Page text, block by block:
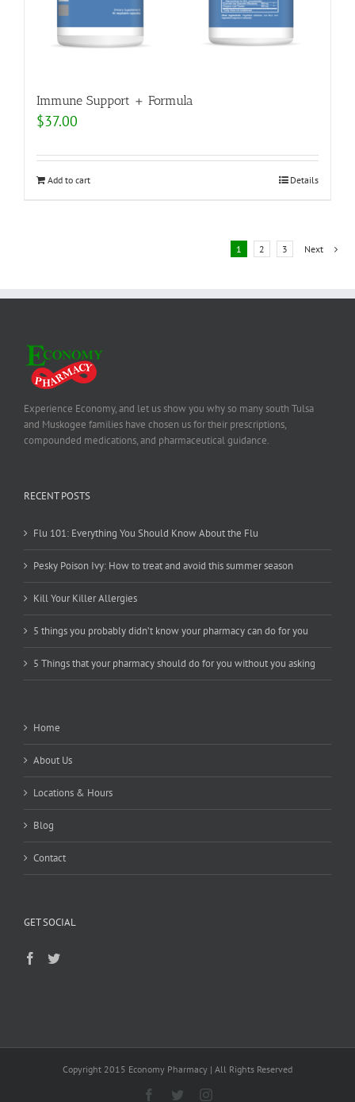
Immune Support + Formula
$37.00
Add to cart Details
1 2 3 Next
Experience Economy, and let us show you why so many south Tulsa
and Muskogee families have chosen us for their prescriptions,
compounded medications, and pharmaceutical guidance.
RECENT POSTS
Flu 101: Everything You Should Know About the Flu
Pesky Poison Ivy: How to treat and avoid this summer season
Kill Your Killer Allergies
5 things you probably didn’t know your pharmacy can do for you
5 Things that your pharmacy should do for you without you asking
Home
About Us
Locations & Hours
Blog
Contact
GET SOCIAL
Copyright 2015 Economy Pharmacy | All Rights Reserved
Facebook
TwitterInstagram